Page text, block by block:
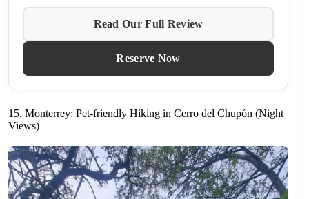
Read Our Full Review
Reserve Now
15. Monterrey: Pet-friendly Hiking in Cerro del Chupón (Night
Views)